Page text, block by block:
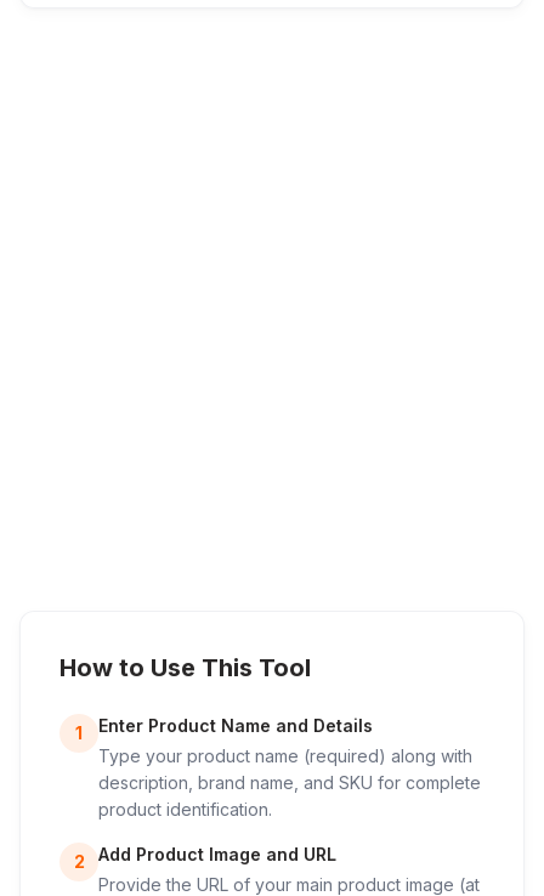
How to Use This Tool
1
Enter Product Name and Details
Type your product name (required) along with
description, brand name, and SKU for complete
product identification.
2
Add Product Image and URL
Provide the URL of your main product image (at